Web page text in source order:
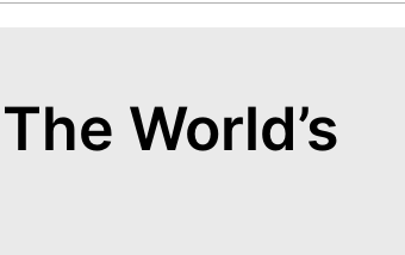
World’s